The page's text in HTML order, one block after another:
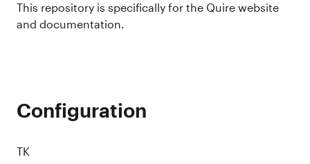
This repository is specifically for the Quire website
and documentation.
Configuration
TK